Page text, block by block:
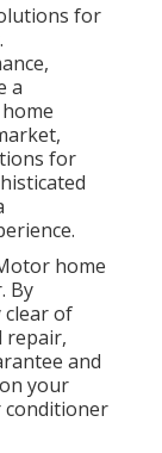
for
a
for
home
By
clear of
repair,
and
your
conditioner